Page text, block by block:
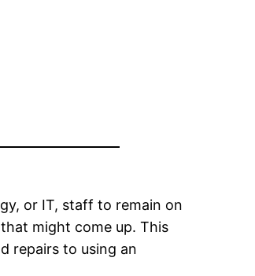
or IT, staff to remain on
might come up. This
repairs to using an